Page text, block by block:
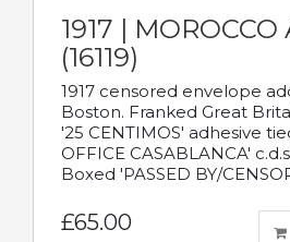
1917 | MOROCCO
(16119)
1917 censored envelope
Boston. Franked Great
'25 CENTIMOS' adhesive
OFFICE CASABLANCA'
Boxed 'PASSED BY/
£65.00